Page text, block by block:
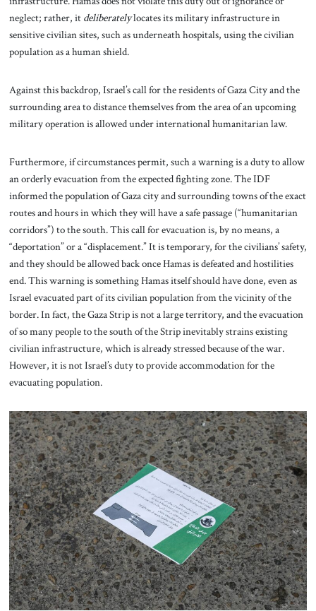
neglect; rather, it deliberatelylocates its military infrastructure in
sensitive civilian sites, such as underneath hospitals, using the civilian
population as a human shield.
Against this backdrop, Israel’s call for the residents of Gaza City and the
surrounding area to distance themselves from the area of an upcoming
military operation is allowed under international humanitarian law.
Furthermore, if circumstances permit, such a warning is a duty to allow
an orderly evacuation from the expected fighting zone. The IDF
informed the population of Gaza city and surrounding towns of the exact
routes and hours in which they will have a safe passage (“humanitarian
corridors”) to the south. This call for evacuation is, by no means, a
“deportation” or a “displacement.” It is temporary, for the civilians’ safety,
and they should be allowed back once Hamas is defeated and hostilities
end. This warning is something Hamas itself should have done, even as
Israel evacuated part of its civilian population from the vicinity of the
border. In fact, the Gaza Strip is not a large territory, and the evacuation
of so many people to the south of the Strip inevitably strains existing
civilian infrastructure, which is already stressed because of the war.
However, it is not Israel’s duty to provide accommodation for the
evacuating population.